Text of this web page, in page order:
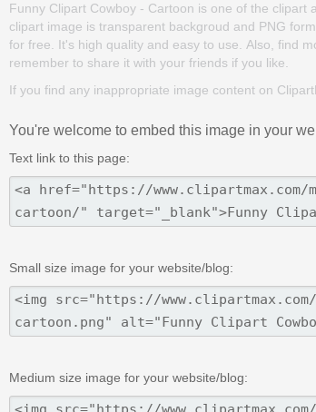
Funny Clipart Cowboy - Cartoon is one of the clipart
clipart image is transparent backgroud and PNG
for free. It's high quality and easy to use. Also, find
remember to share it with your friends if you like.
If you find any inappropriate image content on
You're welcome to embed this image in your
Text link to this page:
Small size image for your website/blog:
Medium size image for your website/blog: